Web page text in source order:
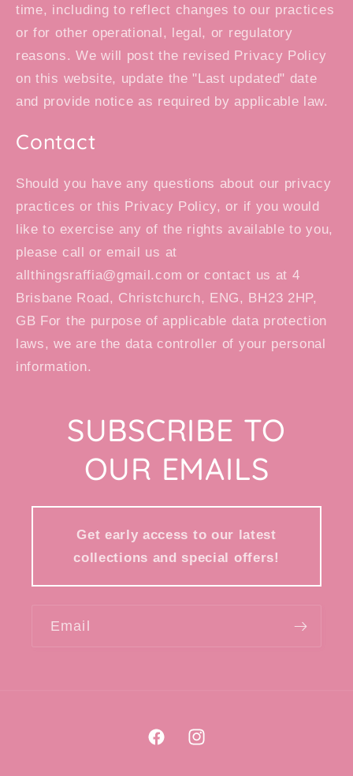
time, including to reflect changes to our practices
or for other operational, legal, or regulatory
reasons. We will post the revised Privacy Policy
on this website, update the "Last updated" date
and provide notice as required by applicable law.
Contact
Should you have any questions about our privacy
practices or this Privacy Policy, or if you would
like to exercise any of the rights available to you,
please call or email us at
allthingsraffia@gmail.com or contact us at 4
Brisbane Road, Christchurch, ENG, BH23 2HP,
GB For the purpose of applicable data protection
laws, we are the data controller of your personal
information.
SUBSCRIBE TO
OUR EMAILS
Get early access to our latest
collections and special offers!
Email
FacebookInstagram